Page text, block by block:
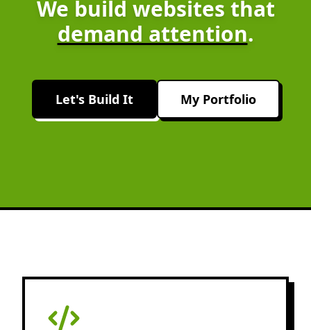
We build websites that
demand attention.
Let's Build It My Portfolio